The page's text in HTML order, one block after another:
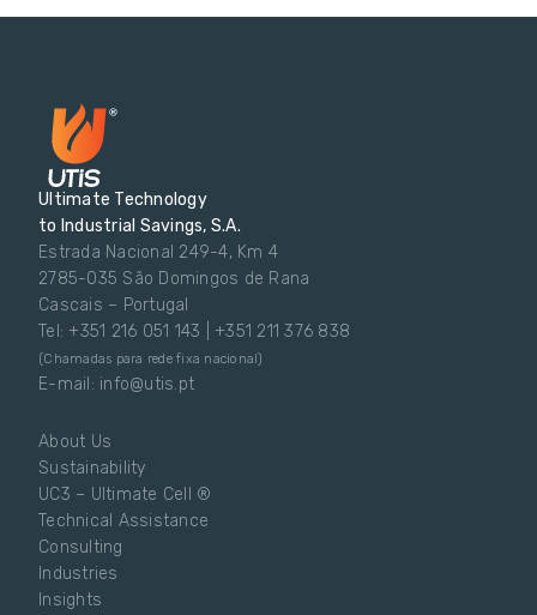
Ultimate Technology
to Industrial Savings, S.A.
Estrada Nacional 249-4, Km 4
2785-035 São Domingos de Rana
Cascais – Portugal
Tel: +351 216 051 143 | +351 211 376 838
(Chamadas para rede fixa nacional)
E-mail: info@utis.pt
About Us
Sustainability
UC3 – Ultimate Cell ®
Technical Assistance
Consulting
Industries
Insights